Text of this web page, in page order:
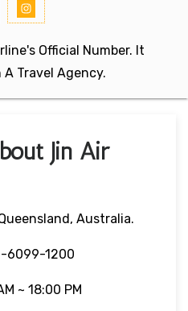
Official Number. It
A Travel Agency.
Jin Air
Australia.
6099-1200
~ 18:00 PM